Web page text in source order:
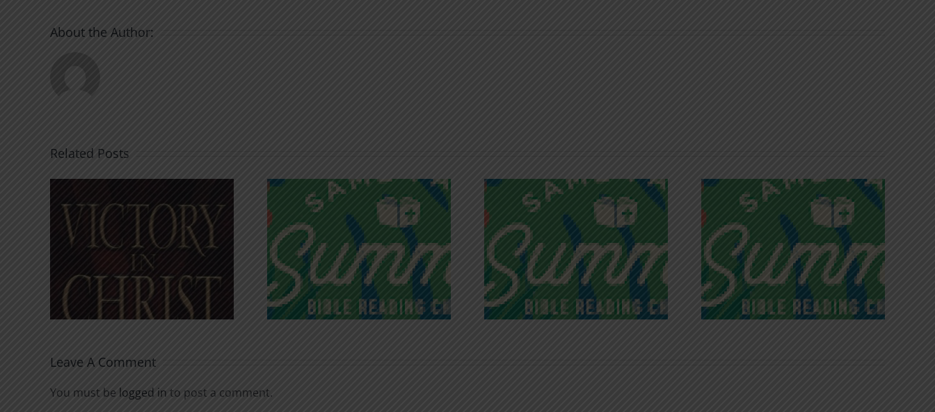
About the Author:
Related Posts
An Anchor for the
Soul
Recognizing
Godless Chatter
Infinite Riches of
Grace
Victory in Christ
Leave A Comment
You must be logged in to post a comment.